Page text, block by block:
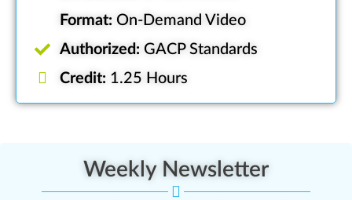
Format: On-Demand Video
Authorized: GACP Standards
Credit: 1.25 Hours
Weekly Newsletter